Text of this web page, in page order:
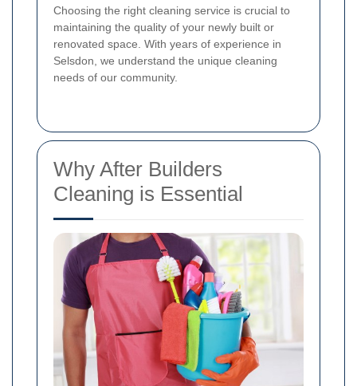
Choosing the right cleaning service is crucial to
maintaining the quality of your newly built or
renovated space. With years of experience in
Selsdon, we understand the unique cleaning
needs of our community.
Why After Builders
Cleaning is Essential